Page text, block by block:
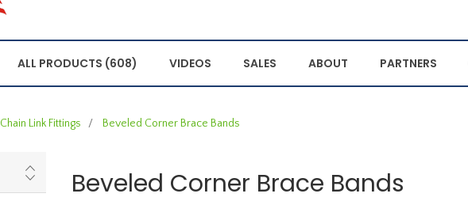
ALL PRODUCTS (608) VIDEOS SALES ABOUT PARTNERS
Chain Link Fittings / Beveled Corner Brace Bands
Beveled Corner Brace Bands